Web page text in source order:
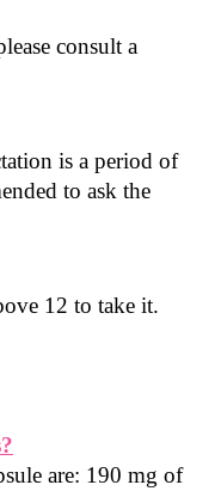
consult a
is a period of
to ask the
12 to take it.
are: 190 mg of